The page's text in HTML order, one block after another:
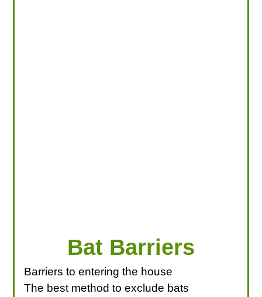
Bat Barriers
Barriers to entering the house
The best method to exclude bats